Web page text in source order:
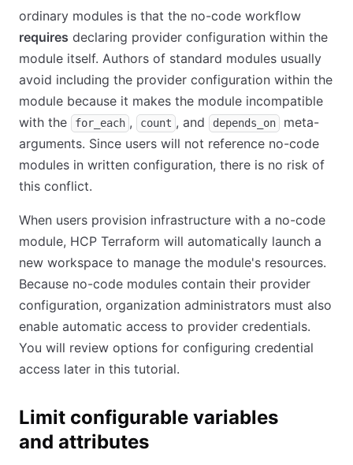
ordinary modules is that the no-code workflow
requires declaring provider configuration within the
module itself. Authors of standard modules usually
avoid including the provider configuration within the
module because it makes the module incompatible
with the
for_each , count , and depends_on
meta-
arguments. Since users will not reference no-code
modules in written configuration, there is no risk of
this conflict.
When users provision infrastructure with a no-code
module, HCP Terraform will automatically launch a
new workspace to manage the module's resources.
Because no-code modules contain their provider
configuration, organization administrators must also
enable automatic access to provider credentials.
You will review options for configuring credential
access later in this tutorial.
Limit configurable variables
and attributes